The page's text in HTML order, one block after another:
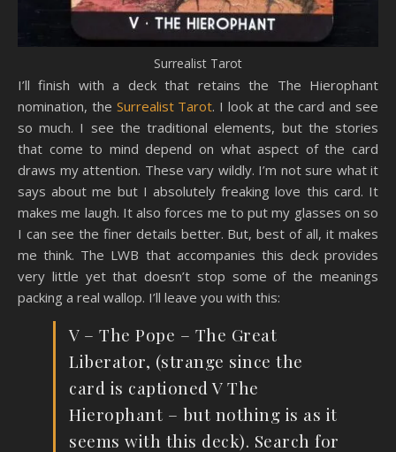
Surrealist Tarot
I’ll finish with a deck that retains the The Hierophant
nomination, the Surrealist Tarot. I look at the card and see
so much. I see the traditional elements, but the stories
that come to mind depend on what aspect of the card
draws my attention. These vary wildly. I’m not sure what it
says about me but I absolutely freaking love this card. It
makes me laugh. It also forces me to put my glasses on so
I can see the finer details better. But, best of all, it makes
me think. The LWB that accompanies this deck provides
very little yet that doesn’t stop some of the meanings
packing a real wallop. I’ll leave you with this:
V – The Pope – The Great
Liberator, (strange since the
card is captioned V The
Hierophant – but nothing is as it
seems with this deck). Search for